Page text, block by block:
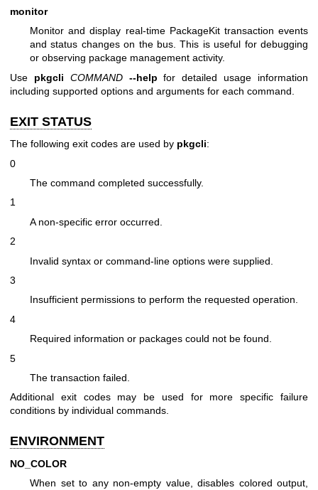
monitor
Monitor and display real-time PackageKit transaction events
and status changes on the bus. This is useful for debugging
or observing package management activity.
Use pkgcli COMMAND --help for detailed usage information
including supported options and arguments for each command.
EXIT STATUS
The following exit codes are used by pkgcli:
0
The command completed successfully.
1
A non-specific error occurred.
2
Invalid syntax or command-line options were supplied.
3
Insufficient permissions to perform the requested operation.
4
Required information or packages could not be found.
5
The transaction failed.
Additional exit codes may be used for more specific failure
conditions by individual commands.
ENVIRONMENT
NO_COLOR
When set to any non-empty value, disables colored output,